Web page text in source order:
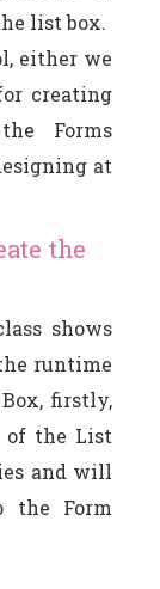
list box.
either we
creating
Forms
at
the
shows
runtime
firstly,
of the List
and will
the Form